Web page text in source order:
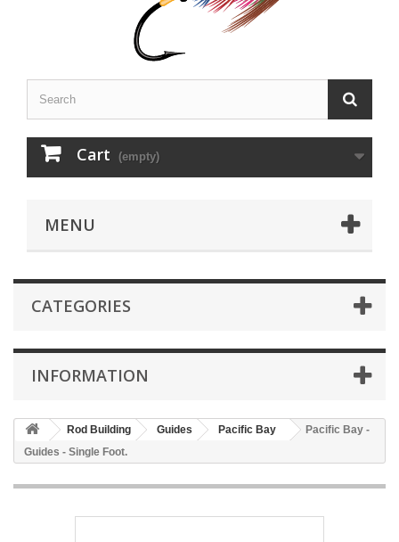
Cart (empty)
MENU
CATEGORIES
INFORMATION
Rod Building Guides Pacific Bay
Pacific Bay -
Guides - Single Foot.